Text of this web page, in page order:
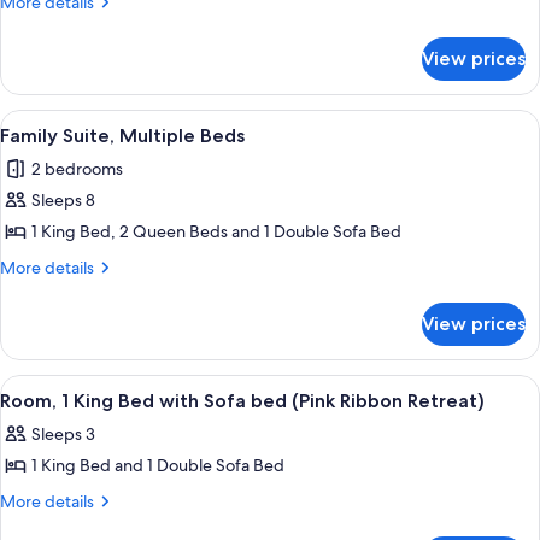
Suite,
Multiple
Beds
View prices
View
all
photos
for
Family
Suite,
A hotel room with a large bed, a
6
Family Suite, Multiple Beds
2 bedrooms
Sleeps 8
1 King Bed, 2 Queen Beds and 1 Double Sofa Bed
More details
More
Suite,
Multiple
Beds
View prices
View
all
photos
for
Room,
A hotel room with a large bed, a
6
Room, 1 King Bed with Sofa bed (Pink Ribbon Retreat)
Sleeps 3
1 King Bed and 1 Double Sofa Bed
More details
More